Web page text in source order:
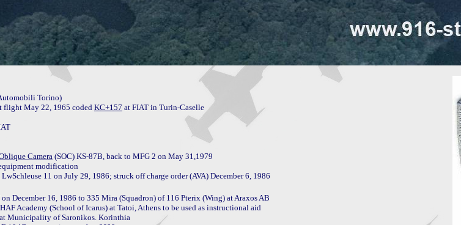
Torino)
flight May 22, 1965 coded KC+157 at FIAT in Turin-Caselle
Camera (SOC) KS-87B, back to MFG 2 on May 31,1979
modification
December 16, 1986 to 335 Mira (Squadron) of 116 Pterix (Wing) at Araxos AB
Academy (School of Icarus) at Tatoi, Athens to be used as instructional aid
at Municipality of Saronikos. Korinthia